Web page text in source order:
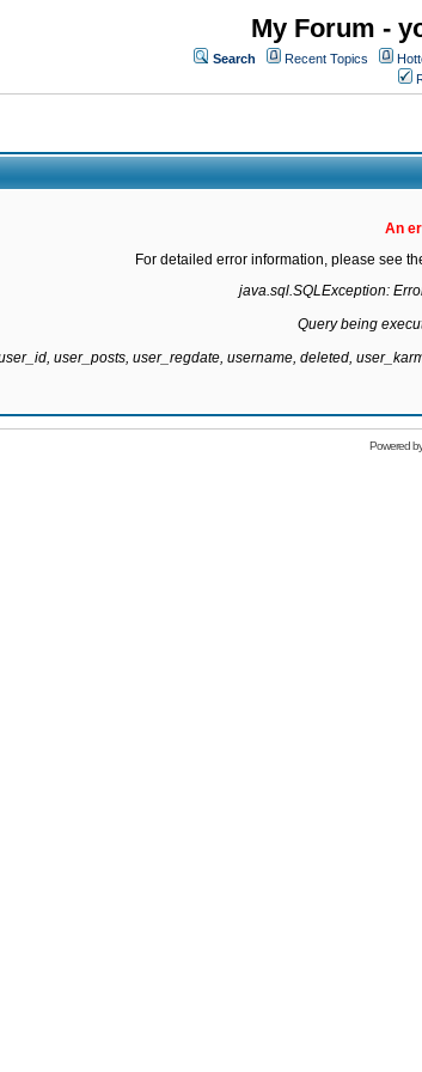
My Forum -
Search Recent Topics
An
For detailed error information, please see
java.sql.SQLException:
Query being
user_posts, user_regdate, username, deleted,
Powered